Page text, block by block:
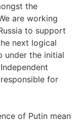
the
are working
to support
next logical
under the initial
for
of Putin mean